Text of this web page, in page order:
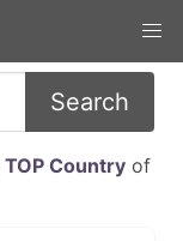
Search
TOP Countryof